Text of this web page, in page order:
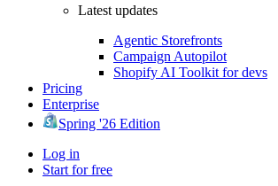
Latest updates
Agentic Storefronts
Campaign Autopilot
Shopify AI Toolkit for devs
Pricing
Enterprise
Spring '26 Edition
Log in
Start for free